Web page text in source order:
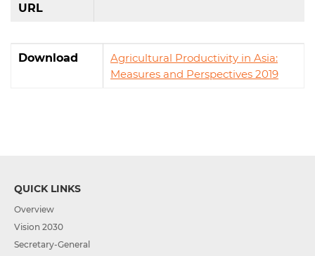
URL
Download
Agricultural Productivity in Asia:
Measures and Perspectives 2019
QUICK LINKS
Overview
Vision 2030
Secretary-General